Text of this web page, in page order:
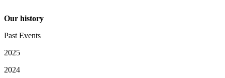
Our history
Past Events
2025
2024